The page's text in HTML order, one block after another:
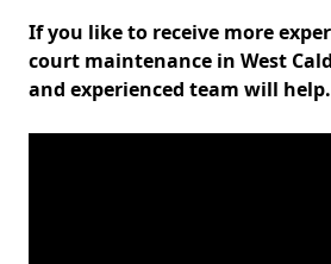
If you like to receive more
court maintenance in West
and experienced team will help.